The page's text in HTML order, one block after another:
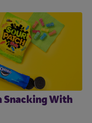
Snacking With